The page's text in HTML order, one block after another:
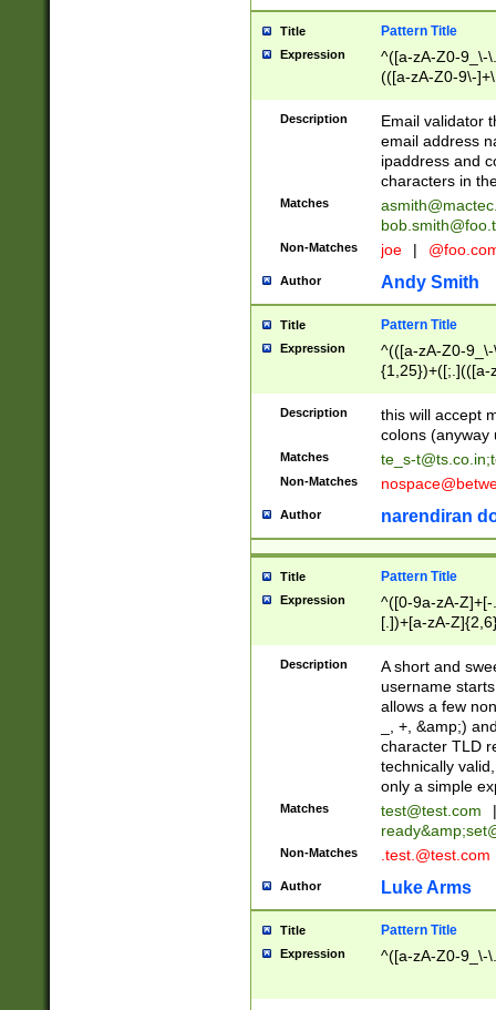
Title Pattern Title
Expression
^([a-zA-Z0-9_\-
(([a-zA-Z0-9\-
Description
Email validator
email address
ipaddress and
characters in
Matches
Non-Matches joe |
Author Andy Smith
Title Pattern Title
Expression
^(([a-zA-Z0-
{1,25})+([;.](([a-
Description
this will accept
colons (anyway
Matches te_s-t@ts.co.in;
Non-Matches
Author narendiran
Title Pattern Title
Expression
^([0-9a-zA-
[.])+[a-zA-
Description
A short and
username
allows a few
_, +, &amp;)
character TLD
technically
only a simple
Matches test@test.com
|
ready&amp;
Non-Matches .test.@test.com
Author Luke Arms
Title Pattern Title
Expression ^([a-zA-Z0-9_\-